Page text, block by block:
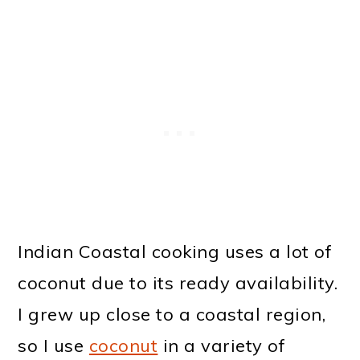
Indian Coastal cooking uses a lot of
coconut due to its ready availability.
I grew up close to a coastal region,
so I use coconut in a variety of